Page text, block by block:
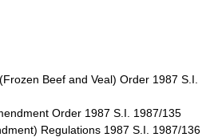
Beef and Veal) Order 1987 S.I.
Order 1987 S.I. 1987/135
Regulations 1987 S.I. 1987/136